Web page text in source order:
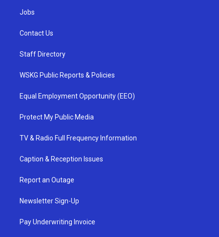
Jobs
Contact Us
Staff Directory
WSKG Public Reports & Policies
Equal Employment Opportunity (EEO)
Protect My Public Media
TV & Radio Full Frequency Information
Caption & Reception Issues
Report an Outage
Newsletter Sign-Up
Pay Underwriting Invoice